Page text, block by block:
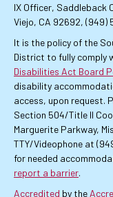
IX Officer, Saddleback
Viejo, CA 92692, (949)
It is the policy of the
District to fully comply
Disabilities Act Board
disability
access, upon request.
Section 504/Title II
Marguerite Parkway,
TTY/Videophone at
for needed
report a barrier.
Accredited by the